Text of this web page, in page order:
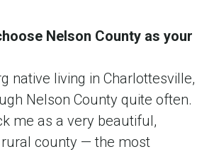
Nelson County as your
native living in Charlottesville,
Nelson County quite often.
me as a very beautiful,
county — the most